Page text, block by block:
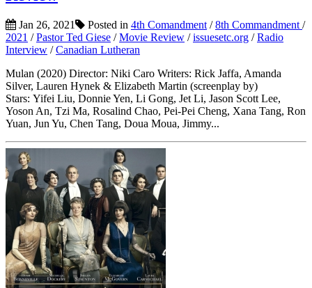
Jan 26, 2021 Posted in 4th Comandment /8th Commandment /
2021 /Pastor Ted Giese /Movie Review /issuesetc.org /Radio
Interview /Canadian Lutheran
Mulan (2020) Director: Niki Caro Writers: Rick Jaffa, Amanda
Silver, Lauren Hynek & Elizabeth Martin (screenplay by)
Stars: Yifei Liu, Donnie Yen, Li Gong, Jet Li, Jason Scott Lee,
Yoson An, Tzi Ma, Rosalind Chao, Pei-Pei Cheng, Xana Tang, Ron
Yuan, Jun Yu, Chen Tang, Doua Moua, Jimmy...